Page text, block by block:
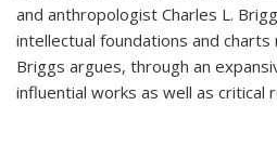
and anthropologist Charles L.
intellectual foundations and
Briggs argues, through an
influential works as well as critical